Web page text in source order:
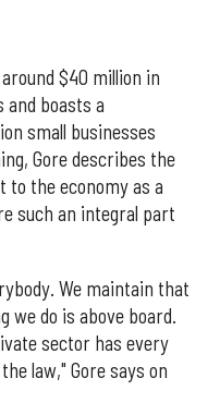
$40 million in
boasts a
small businesses
Gore describes the
the economy as a
such an integral part
We maintain that
we do is above board.
sector has every
law," Gore says on